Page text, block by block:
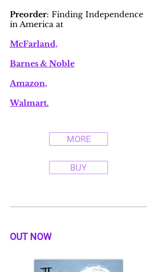
Preorder: Finding Independence
in America at
McFarland,
Barnes & Noble
Amazon,
Walmart.
MORE
BUY
OUT NOW